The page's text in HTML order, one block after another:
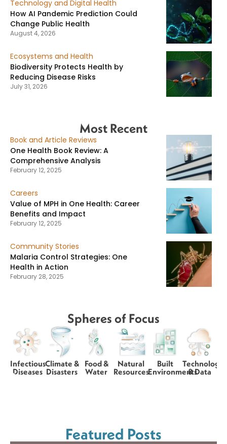
Technology and Digital Health
How AI Pandemic Prediction Could
Change Public Health
August 4, 2026
Ecosystems and Health
Biodiversity Protects Health by
Reducing Disease Risks
July 31, 2026
Most Recent
Book and Article Reviews
One Health Book Review: A
Comprehensive Analysis
February 12, 2025
Careers
Value of MPH in One Health: Career
Benefits and Impact
February 12, 2025
Community Stories
Malaria Control Strategies: One
Health in Action
February 28, 2025
Spheres of Focus
Infectious
Diseases
Climate &
Disasters
Food &
Water
Natural
Resources
Built
Environments
Technology
& Data
Featured Posts